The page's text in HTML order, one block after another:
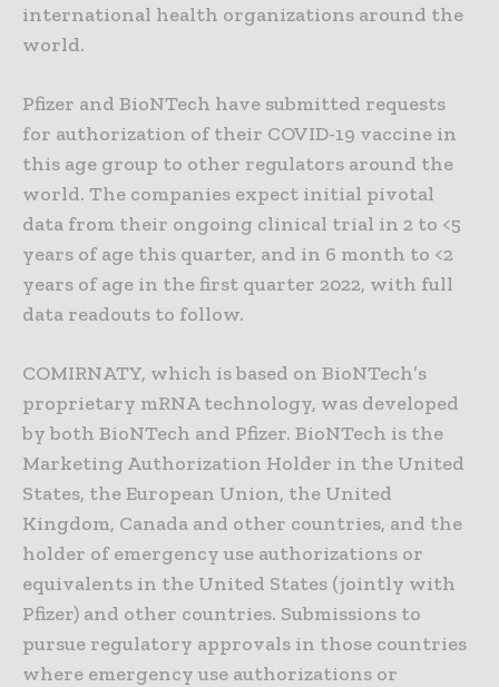
international health organizations around the
world.
Pfizer and BioNTech have submitted requests
for authorization of their COVID-19 vaccine in
this age group to other regulators around the
world. The companies expect initial pivotal
data from their ongoing clinical trial in 2 to <5
years of age this quarter, and in 6 month to <2
years of age in the first quarter 2022, with full
data readouts to follow.
COMIRNATY, which is based on BioNTech’s
proprietary mRNA technology, was developed
by both BioNTech and Pfizer. BioNTech is the
Marketing Authorization Holder in the United
States, the European Union, the United
Kingdom, Canada and other countries, and the
holder of emergency use authorizations or
equivalents in the United States (jointly with
Pfizer) and other countries. Submissions to
pursue regulatory approvals in those countries
where emergency use authorizations or